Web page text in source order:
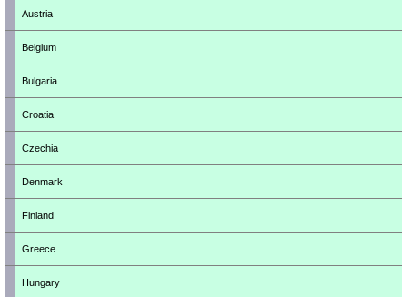
Austria
Belgium
Bulgaria
Croatia
Czechia
Denmark
Finland
Greece
Hungary